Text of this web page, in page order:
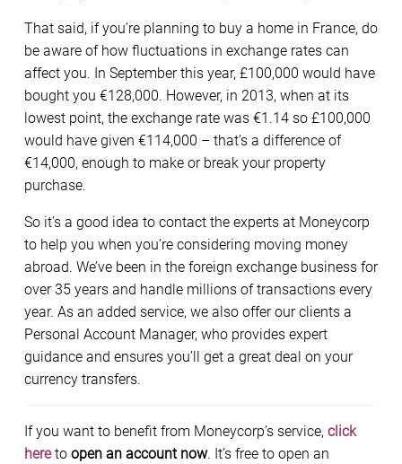
That said, if you’re planning to buy a home in France, do
be aware of how fluctuations in exchange rates can
affect you. In September this year, £100,000 would have
bought you €128,000. However, in 2013, when at its
lowest point, the exchange rate was €1.14 so £100,000
would have given €114,000 – that’s a difference of
€14,000, enough to make or break your property
purchase.
So it’s a good idea to contact the experts at Moneycorp
to help you when you’re considering moving money
abroad. We’ve been in the foreign exchange business for
over 35 years and handle millions of transactions every
year. As an added service, we also offer our clients a
Personal Account Manager, who provides expert
guidance and ensures you’ll get a great deal on your
currency transfers.
If you want to benefit from Moneycorp’s service, click
hereto open an account now. It’s free to open an